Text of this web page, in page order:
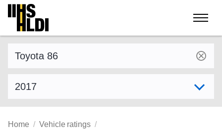
Skip
content
Home Vehicle ratings